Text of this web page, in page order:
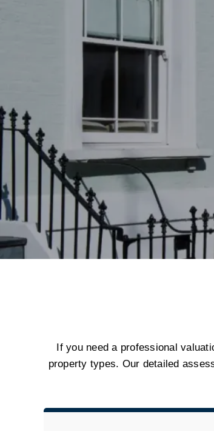
If you need a professional
property types. Our detailed